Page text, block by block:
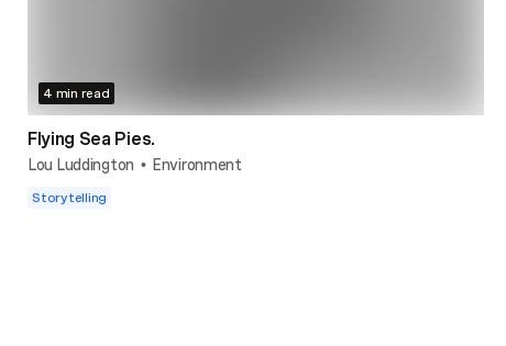
4 min read
Flying Sea Pies.
Lou Luddington • Environment
Storytelling